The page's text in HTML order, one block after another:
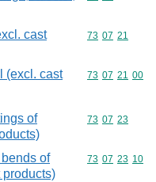
cast
Commodity
73 07 21
(excl. cast
Commodity
73 07 21 00
of
Commodity
73 07 23
of
Commodity
73 07 23 10